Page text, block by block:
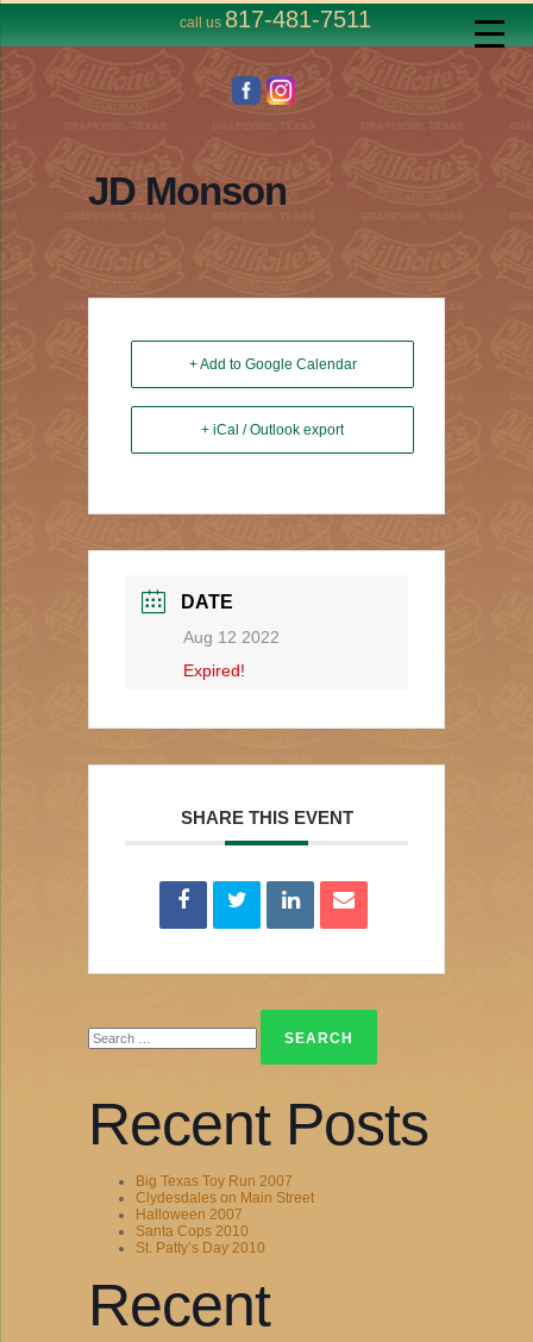
call us 817-481-7511
JD Monson
+ Add to Google Calendar
+ iCal / Outlook export
DATE
Aug 12 2022
Expired!
SHARE THIS EVENT
for:
Recent Posts
Big Texas Toy Run 2007
Clydesdales on Main Street
Halloween 2007
Santa Cops 2010
St. Patty’s Day 2010
Recent